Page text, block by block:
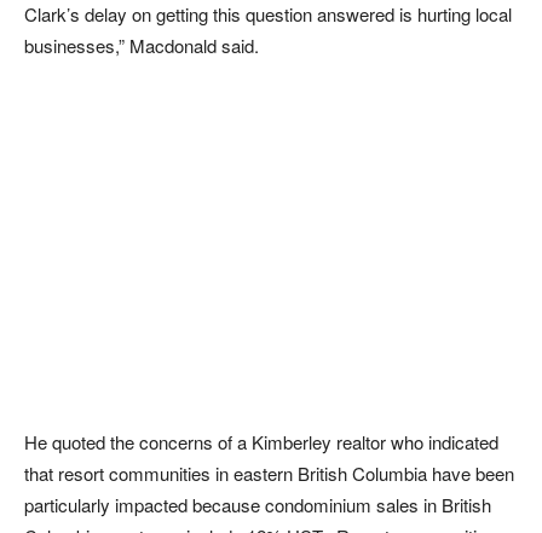
Clark’s delay on getting this question answered is hurting local
businesses,” Macdonald said.
He quoted the concerns of a Kimberley realtor who indicated
that resort communities in eastern British Columbia have been
particularly impacted because condominium sales in British